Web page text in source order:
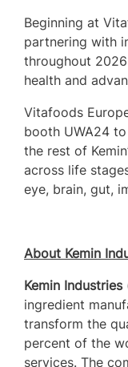
Beginning at
partnering with
throughout 2026
health and
Vitafoods
booth UWA24
the rest of
across life
eye, brain, gut,
About Kemin
Kemin Industries
ingredient
transform the
percent of the
services. The